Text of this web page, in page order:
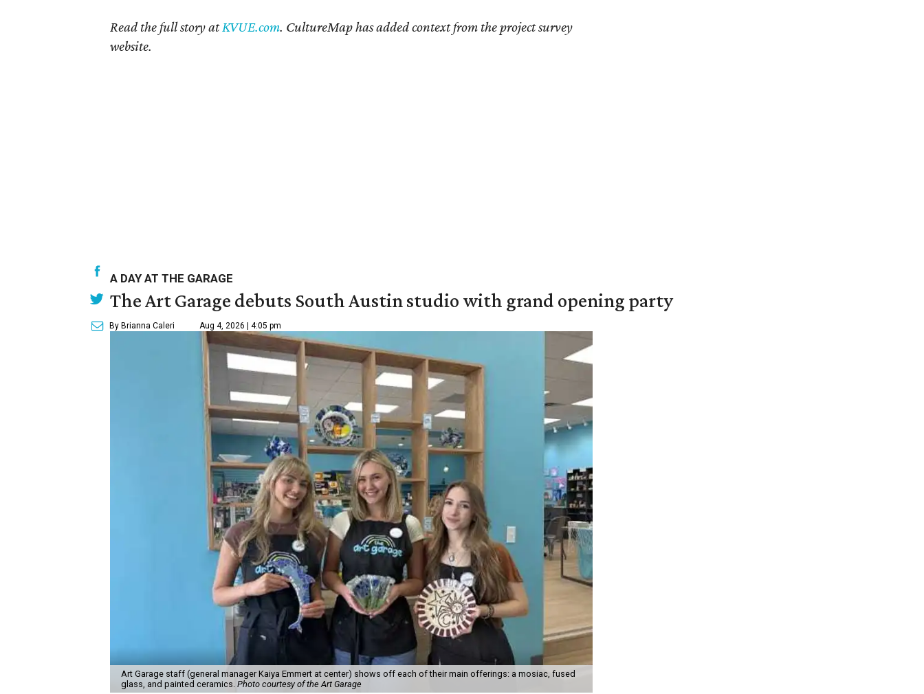
Read the full story atKVUE.com. CultureMap has added context from the project survey
website.
A DAY AT THE GARAGE
The Art Garage debuts South Austin studio with grand opening party
By Brianna Caleri Aug 4, 2026 | 4:05 pm
Art Garage staff (general manager Kaiya Emmert at center) shows off each of their main offerings: a mosiac, fused
glass, and painted ceramics. Photo courtesy of the Art Garage